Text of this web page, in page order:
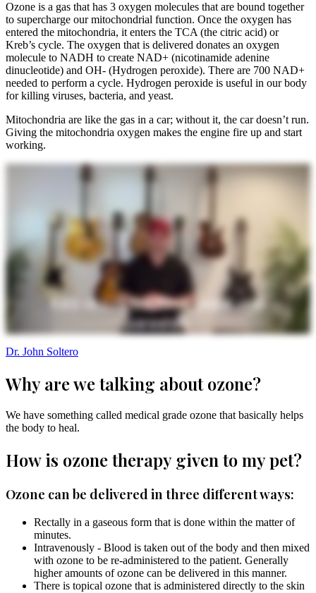
Ozone is a gas that has 3 oxygen molecules that are bound together
to supercharge our mitochondrial function. Once the oxygen has
entered the mitochondria, it enters the TCA (the citric acid) or
Kreb’s cycle. The oxygen that is delivered donates an oxygen
molecule to NADH to create NAD+ (nicotinamide adenine
dinucleotide) and OH- (Hydrogen peroxide). There are 700 NAD+
needed to perform a cycle. Hydrogen peroxide is useful in our body
for killing viruses, bacteria, and yeast.
Mitochondria are like the gas in a car; without it, the car doesn’t run.
Giving the mitochondria oxygen makes the engine fire up and start
working.
Dr. John Soltero
Why are we talking about ozone?
We have something called medical grade ozone that basically helps
the body to heal.
How is ozone therapy given to my pet?
Ozone can be delivered in three different ways:
Rectally in a gaseous form that is done within the matter of
minutes.
Intravenously - Blood is taken out of the body and then mixed
with ozone to be re-administered to the patient. Generally
higher amounts of ozone can be delivered in this manner.
There is topical ozone that is administered directly to the skin